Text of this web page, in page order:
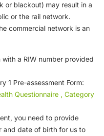
or blackout) may result in a
or the rail network.
commercial network is an
a RIW number provided
1 Pre-assessment Form:
Questionnaire , Category
you need to provide
and date of birth for us to